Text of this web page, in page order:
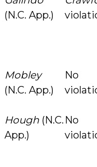
(N.C. App.)
Mobley
(N.C. App.)
No
Hough (N.C.
App.)
No